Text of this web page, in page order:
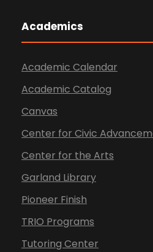
Academics
Academic Calendar
Academic Catalog
Canvas
Center for Civic
Center for the Arts
Garland Library
Pioneer Finish
TRIO Programs
Tutoring Center